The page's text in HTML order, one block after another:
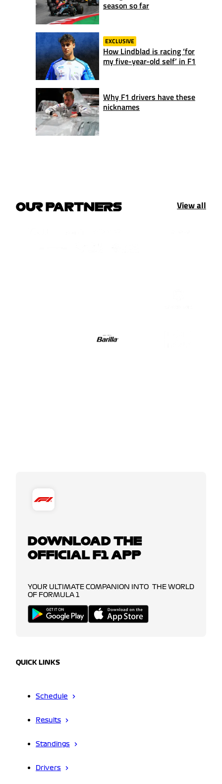
season so far
EXCLUSIVE
How Lindblad is racing ‘for
my five-year-old self’ in F1
Why F1 drivers have these
nicknames
OUR PARTNERS View all
DOWNLOAD THE
OFFICIAL F1 APP
YOUR ULTIMATE COMPANION INTO THE WORLD
OF FORMULA 1
QUICK LINKS
Schedule
Results
Standings
Drivers